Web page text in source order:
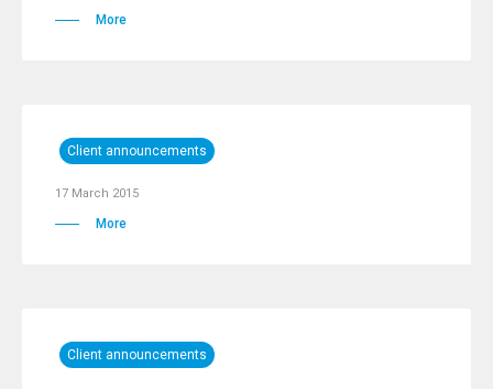
More
Client announcements
17 March 2015
More
Client announcements